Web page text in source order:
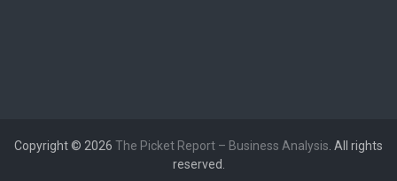
Copyright © 2026 The Picket Report – Business Analysis . All rights
reserved.